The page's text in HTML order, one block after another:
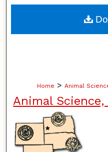
Home > Animal
Animal